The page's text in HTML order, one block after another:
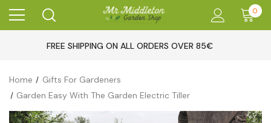
0
FREE SHIPPING ON ALL ORDERS OVER 85€
Home
Gifts For Gardeners
Garden Easy With The Garden Electric Tiller